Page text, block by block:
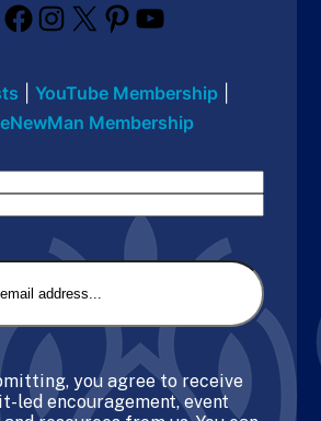
Facebook
Instagram
X Pinterest
YouTube
YouTube Membership
Membership
you agree to receive
led encouragement, event